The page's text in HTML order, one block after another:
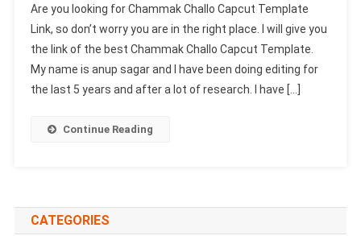
Challo
Capcut
Template
Link
2023-
Viral
Are you looking for Chammak Challo Capcut Template
Link, so don’t worry you are in the right place. I will give you
the link of the best Chammak Challo Capcut Template.
My name is anup sagar and I have been doing editing for
the last 5 years and after a lot of research. I have […]
Continue Reading
CATEGORIES